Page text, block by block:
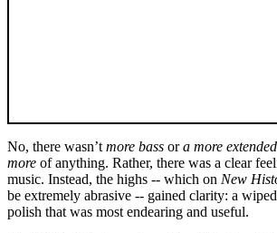
No, there wasn’t more bass ora more
more of anything. Rather, there was a clear
music. Instead, the highs -- which on New
be extremely abrasive -- gained clarity: a
polish that was most endearing and useful.